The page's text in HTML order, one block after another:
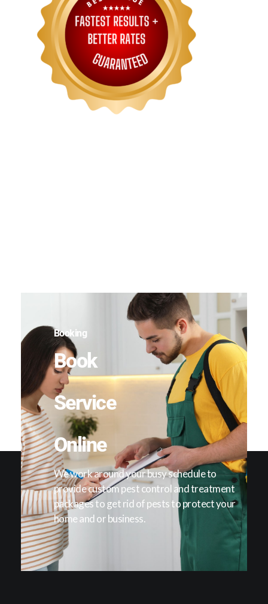
Booking
Book
Service
Online
We work around your busy schedule to
provide custom pest control and treatment
packages to get rid of pests to protect your
home and or business.